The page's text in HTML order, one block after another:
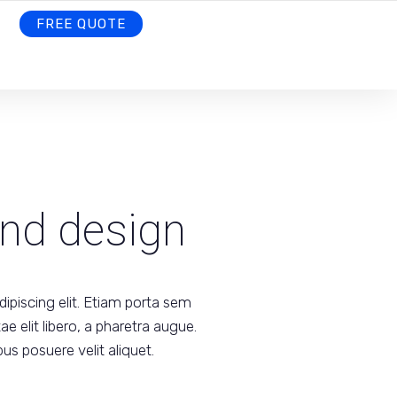
FREE QUOTE
design
elit. Etiam porta sem
elit libero, a pharetra augue.
posuere velit aliquet.